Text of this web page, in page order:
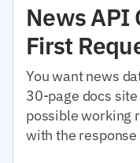
News API
First
You want news
30-page docs
possible working
with the